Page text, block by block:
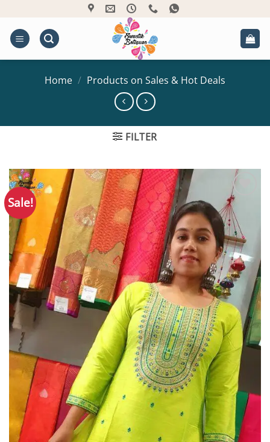
content
Home / Products on Sales & Hot Deals
FILTER
Sale!
Add to
Wishlist